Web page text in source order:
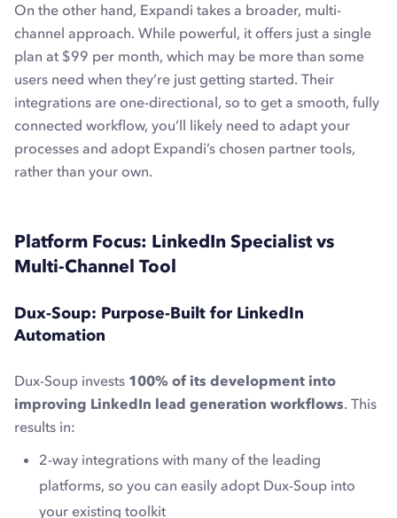
On the other hand, Expandi takes a broader, multi-
channel approach. While powerful, it offers just a single
plan at $99 per month, which may be more than some
users need when they’re just getting started. Their
integrations are one-directional, so to get a smooth, fully
connected workflow, you’ll likely need to adapt your
processes and adopt Expandi’s chosen partner tools,
rather than your own.
Platform Focus: LinkedIn Specialist vs
Multi-Channel Tool
Dux-Soup: Purpose-Built for LinkedIn
Automation
Dux-Soup invests 100% of its development into
improving LinkedIn lead generation workflows. This
results in:
2-way integrations with many of the leading
platforms, so you can easily adopt Dux-Soup into
your existing toolkit